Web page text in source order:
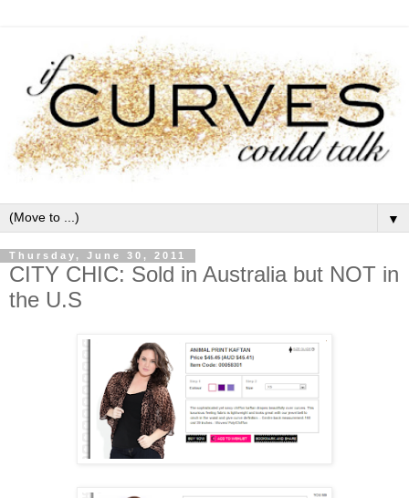
▼
Thursday, June 30, 2011
CITY CHIC: Sold in Australia but NOT in
the U.S